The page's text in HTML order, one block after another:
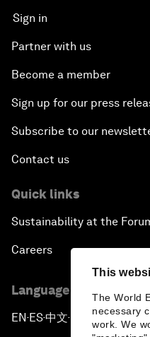
This
The World
necessary
work. We
Sign in
Partner with us
Become a member
Sign up for our press
Subscribe to our
Contact us
Quick links
Sustainability at the
Careers
Language editions
EN ▪ES▪中文▪ 日本語